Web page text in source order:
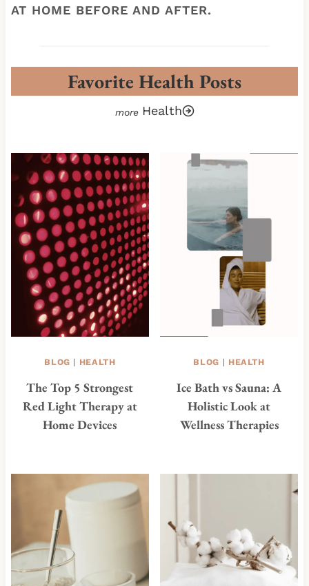
AT HOME BEFORE AND AFTER.
Favorite Health Posts
Health
BLOG | HEALTH
The Top 5 Strongest
Red Light Therapy at
Home Devices
BLOG | HEALTH
Ice Bath vs Sauna: A
Holistic Look at
Wellness Therapies